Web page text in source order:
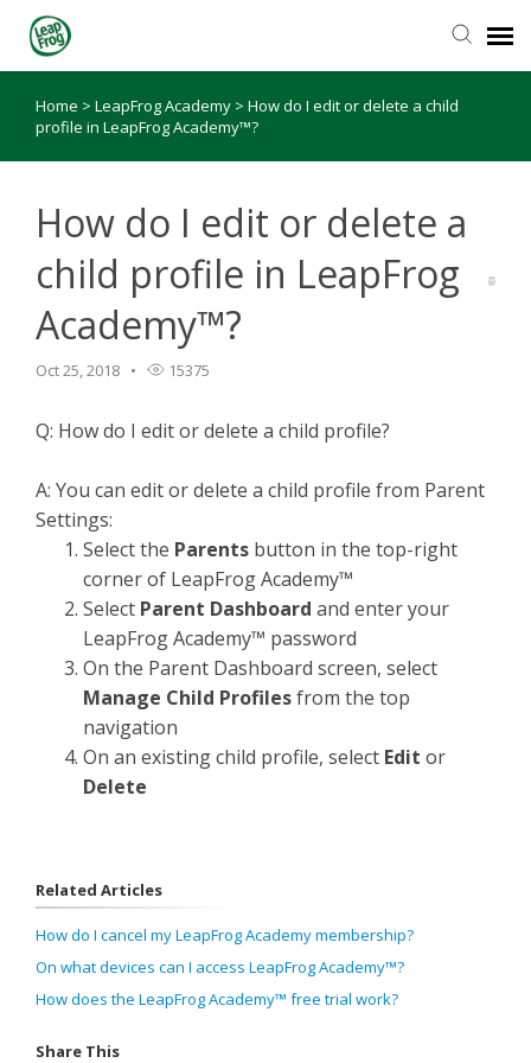
Knowledge Base
Home > LeapFrog Academy > How do I edit or delete a child
profile in LeapFrog Academy™?
How do I edit or delete a
child profile in LeapFrog
Academy™?
Oct 25, 2018 15375
Q: How do I edit or delete a child profile?
A: You can edit or delete a child profile from Parent
Settings:
Select the Parents button in the top-right
corner of LeapFrog Academy™
Select Parent Dashboard and enter your
LeapFrog Academy™ password
On the Parent Dashboard screen, select
Manage Child Profilesfrom the top
navigation
On an existing child profile, select Edit or
Delete
Related Articles
How do I cancel my LeapFrog Academy membership?
On what devices can I access LeapFrog Academy™?
How does the LeapFrog Academy™ free trial work?
Share This